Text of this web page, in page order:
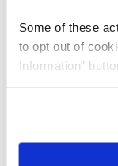
Some of these
to opt out of
Information”
need to be set